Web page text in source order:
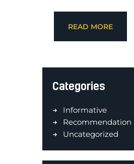
READ MORE
Categories
Informative
Recommendation
Uncategorized